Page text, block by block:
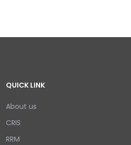
QUICK LINK
About us
CRIS
RRM